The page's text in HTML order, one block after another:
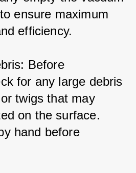
ensure maximum
efficiency.
Before
for any large debris
twigs that may
on the surface.
hand before